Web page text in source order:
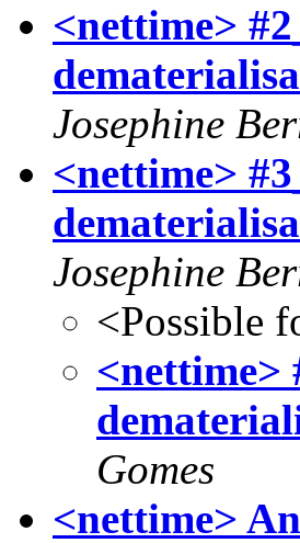
<nettime>
Josephine
<nettime>
Josephine
<Possible
<nettime>
Gomes
<nettime>